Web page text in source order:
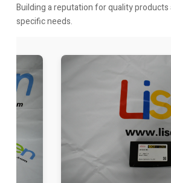
Building a reputation for quality
specific needs.